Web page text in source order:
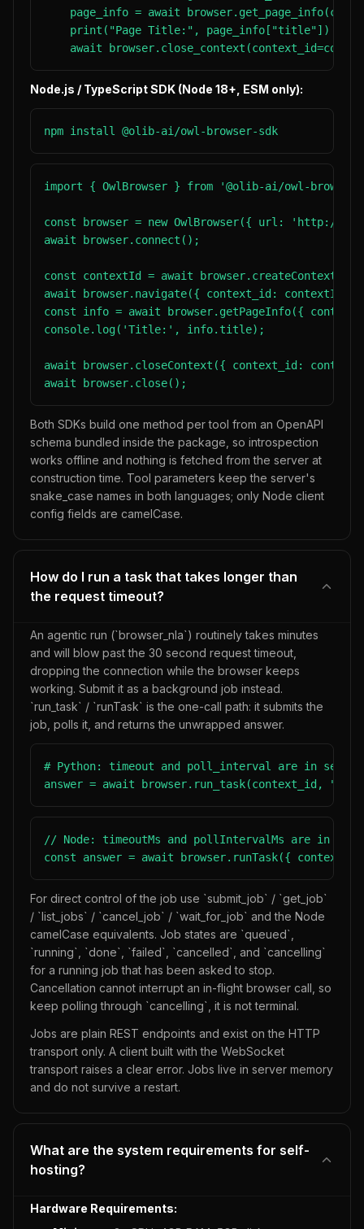
page_info = await
    print("Page Title:", page_info["title"])
await
Node.js / TypeScript SDK (Node 18+, ESM only):
npm install @olib-ai/owl-browser-sdk
import { OwlBrowser } from '@olib-ai/owl-
const browser = new OwlBrowser({ url:
await browser.connect();
const contextId = await browser.createContext();
await browser.navigate({ context_id:
const info = await browser.getPageInfo({
console.log('Title:', info.title);
await browser.closeContext({ context_id:
await browser.close();
Both SDKs build one method per tool from an OpenAPI
schema bundled inside the package, so introspection
works offline and nothing is fetched from the server at
construction time. Tool parameters keep the server's
snake_case names in both languages; only Node client
config fields are camelCase.
How do I run a task that takes longer than
the request timeout?
An agentic run (`browser_nla`) routinely takes minutes
and will blow past the 30 second request timeout,
dropping the connection while the browser keeps
working. Submit it as a background job instead.
`run_task` / `runTask` is the one-call path: it submits the
job, polls it, and returns the unwrapped answer.
# Python: timeout and poll_interval are in
answer = await browser.run_task(context_id,
// Node: timeoutMs and pollIntervalMs are in
const answer = await browser.runTask({
For direct control of the job use `submit_job` / `get_job`
/ `list_jobs` / `cancel_job` / `wait_for_job` and the Node
camelCase equivalents. Job states are `queued`,
`running`, `done`, `failed`, `cancelled`, and `cancelling`
for a running job that has been asked to stop.
Cancellation cannot interrupt an in-flight browser call, so
keep polling through `cancelling`, it is not terminal.
Jobs are plain REST endpoints and exist on the HTTP
transport only. A client built with the WebSocket
transport raises a clear error. Jobs live in server memory
and do not survive a restart.
What are the system requirements for self-
hosting?
Hardware Requirements: